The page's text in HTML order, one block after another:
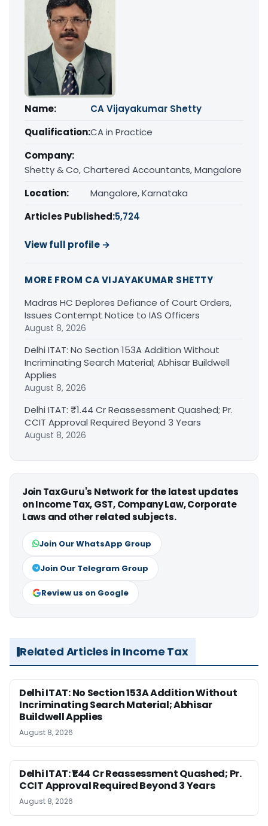
Name:
CA Vijayakumar Shetty
Qualification:CA in Practice
Company:
Shetty & Co, Chartered Accountants, Mangalore
Location:
Mangalore, Karnataka
Articles Published:5,724
View full profile →
MORE FROM CA VIJAYAKUMAR SHETTY
Madras HC Deplores Defiance of Court Orders,
Issues Contempt Notice to IAS Officers
August 8, 2026
Delhi ITAT: No Section 153A Addition Without
Incriminating Search Material; Abhisar Buildwell
Applies
August 8, 2026
Delhi ITAT: ₹1.44 Cr Reassessment Quashed; Pr.
CCIT Approval Required Beyond 3 Years
August 8, 2026
Join TaxGuru's Network for the latest updates
on Income Tax, GST, Company Law, Corporate
Laws and other related subjects.
Join Our WhatsApp Group
Join Our Telegram Group
Review us on Google
Related Articles in Income Tax
Delhi ITAT: No Section 153A Addition Without
Incriminating Search Material; Abhisar
Buildwell Applies
August 8, 2026
Delhi ITAT: ₹1.44 Cr Reassessment Quashed; Pr.
CCIT Approval Required Beyond 3 Years
August 8, 2026